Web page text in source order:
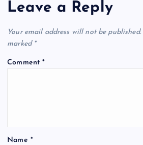
Leave a Reply
Your email address will not be published.
marked *
Comment*
Name *